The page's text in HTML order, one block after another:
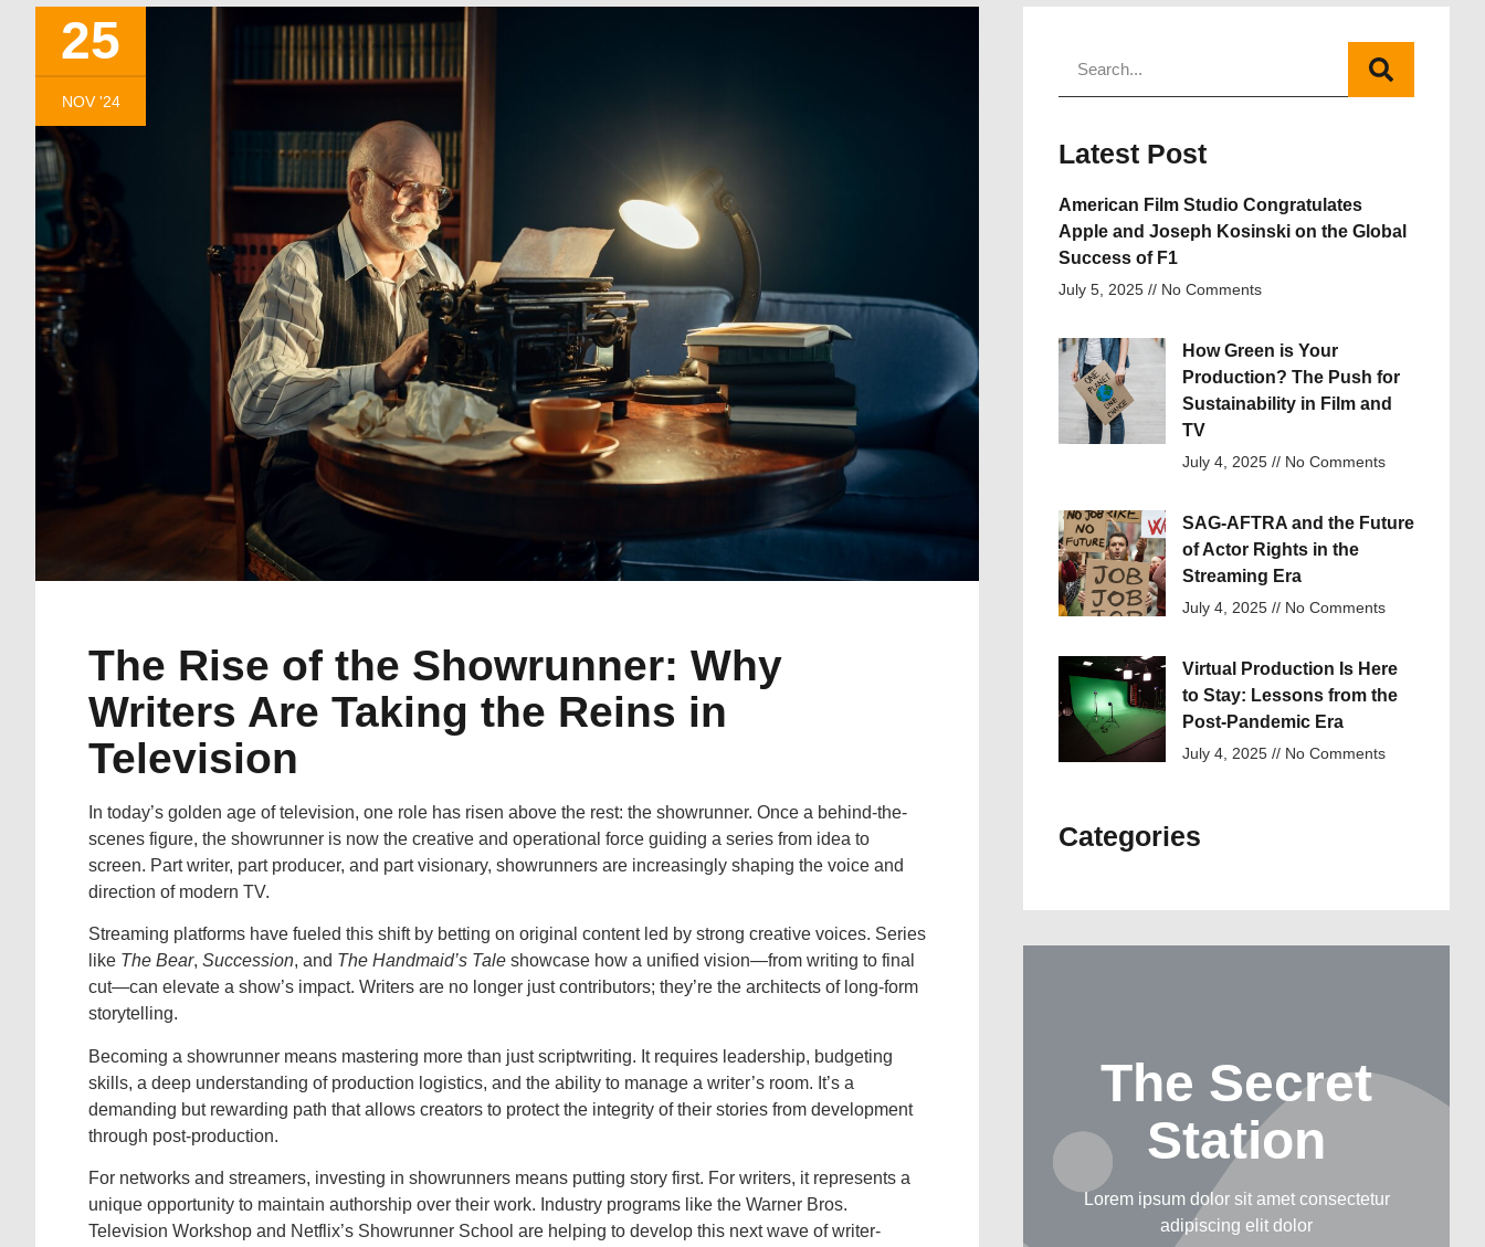
25
NOV '24
The Rise of the Showrunner: Why
Writers Are Taking the Reins in
Television
In today’s golden age of television, one role has risen above the rest: the showrunner. Once a behind-the-
scenes figure, the showrunner is now the creative and operational force guiding a series from idea to
screen. Part writer, part producer, and part visionary, showrunners are increasingly shaping the voice and
direction of modern TV.
Streaming platforms have fueled this shift by betting on original content led by strong creative voices. Series
like The Bear, Succession, and The Handmaid’s Tale showcase how a unified vision—from writing to final
cut—can elevate a show’s impact. Writers are no longer just contributors; they’re the architects of long-form
storytelling.
Becoming a showrunner means mastering more than just scriptwriting. It requires leadership, budgeting
skills, a deep understanding of production logistics, and the ability to manage a writer’s room. It’s a
demanding but rewarding path that allows creators to protect the integrity of their stories from development
through post-production.
For networks and streamers, investing in showrunners means putting story first. For writers, it represents a
unique opportunity to maintain authorship over their work. Industry programs like the Warner Bros.
Television Workshop and Netflix’s Showrunner School are helping to develop this next wave of writer-
Latest Post
American Film Studio Congratulates
Apple and Joseph Kosinski on the Global
Success of F1
July 5, 2025 No Comments
How Green is Your
Production? The Push for
Sustainability in Film and
TV
July 4, 2025 No Comments
SAG-AFTRA and the Future
of Actor Rights in the
Streaming Era
July 4, 2025 No Comments
Virtual Production Is Here
to Stay: Lessons from the
Post-Pandemic Era
July 4, 2025 No Comments
Categories
The Secret
Station
Lorem ipsum dolor sit amet consectetur
adipiscing elit dolor